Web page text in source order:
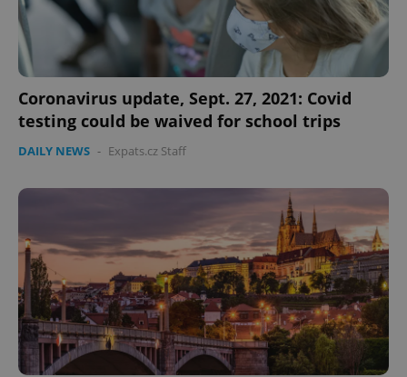
Coronavirus update, Sept. 27, 2021: Covid
testing could be waived for school trips
DAILY NEWS - Expats.cz Staff